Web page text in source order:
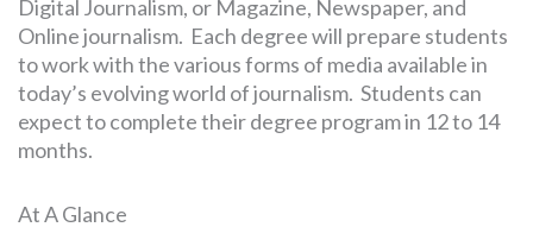
Digital Journalism, or Magazine, Newspaper, and
Online journalism. Each degree will prepare students
to work with the various forms of media available in
today’s evolving world of journalism. Students can
expect to complete their degree program in 12 to 14
months.
At A Glance